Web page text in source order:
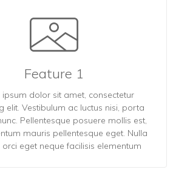
Feature 1
ipsum dolor sit amet, consectetur
elit. Vestibulum ac luctus nisi, porta
Pellentesque posuere mollis est,
mauris pellentesque eget. Nulla
eget neque facilisis elementum